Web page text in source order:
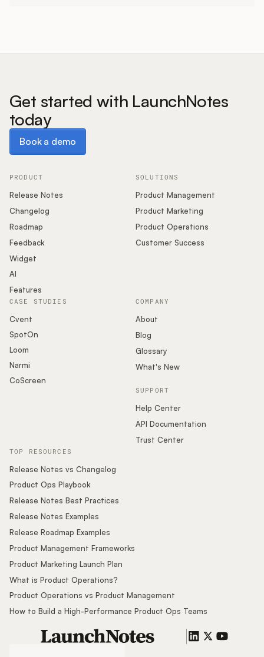
Get started with LaunchNotes
today
Book a demo
PRODUCT
Release Notes
Changelog
Roadmap
Feedback
Widget
AI
Features
SOLUTIONS
Product Management
Product Marketing
Product Operations
Customer Success
COMPANY
About
Blog
Glossary
What's New
SUPPORT
Help Center
API Documentation
Trust Center
CASE STUDIES
Cvent
SpotOn
Loom
Narmi
CoScreen
TOP RESOURCES
Release Notes vs Changelog
Product Ops Playbook
Release Notes Best Practices
Release Notes Examples
Release Roadmap Examples
Product Management Frameworks
Product Marketing Launch Plan
What is Product Operations?
Product Operations vs Product Management
How to Build a High-Performance Product Ops Teams